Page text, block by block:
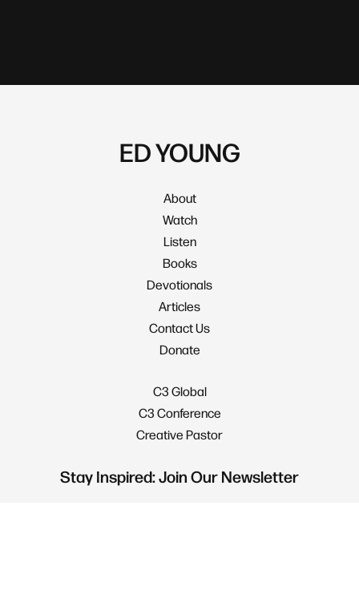
ED YOUNG
About
Watch
Listen
Books
Devotionals
Articles
Contact Us
Donate
C3 Global
C3 Conference
Creative Pastor
Stay Inspired: Join Our Newsletter